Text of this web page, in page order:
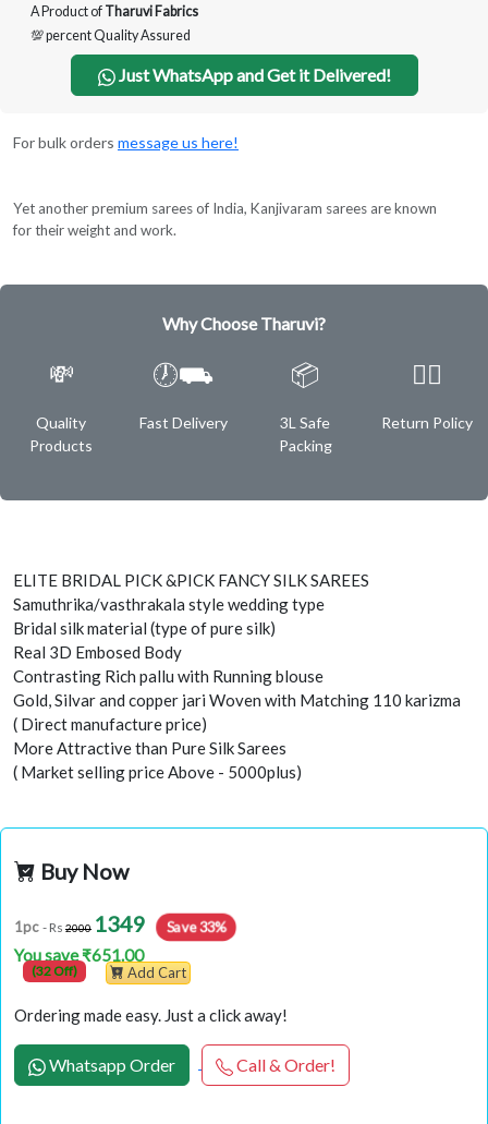
A Product of Tharuvi Fabrics
💯 percent Quality Assured
Just WhatsApp and Get it Delivered!
For bulk orders message us here!
Yet another premium sarees of India, Kanjivaram sarees are known
for their weight and work.
Why Choose Tharuvi?
💸
Quality
Products
🕖⛟
Fast Delivery
📦
3L Safe
Packing
✌🏿
Return Policy
ELITE BRIDAL PICK &PICK FANCY SILK SAREES
Samuthrika/vasthrakala style wedding type
Bridal silk material (type of pure silk)
Real 3D Embosed Body
Contrasting Rich pallu with Running blouse
Gold, Silvar and copper jari Woven with Matching 110 karizma
( Direct manufacture price)
More Attractive than Pure Silk Sarees
( Market selling price Above - 5000plus)
Buy Now
1pc - Rs 2000 1349 Save 33%
You save ₹651.00
(32 Off) Add Cart
Ordering made easy. Just a click away!
Whatsapp Order Call & Order!